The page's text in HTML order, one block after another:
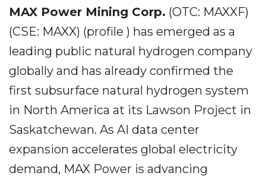
MAX Power Mining Corp. (OTC: MAXXF)
(CSE: MAXX) (profile ) has emerged as a
leading public natural hydrogen company
globally and has already confirmed the
first subsurface natural hydrogen system
in North America at its Lawson Project in
Saskatchewan. As AI data center
expansion accelerates global electricity
demand, MAX Power is advancing